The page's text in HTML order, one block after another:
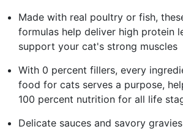
Made with real poultry or fish,
formulas help deliver high protein
support your cat's strong muscles
With 0 percent fillers, every
food for cats serves a purpose,
100 percent nutrition for all life
Delicate sauces and savory